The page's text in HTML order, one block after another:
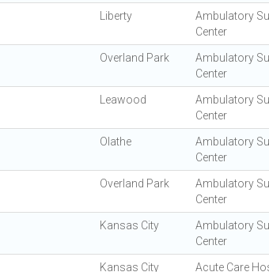
Liberty
Ambulatory
Center
Overland Park
Ambulatory
Center
Leawood
Ambulatory
Center
Olathe
Ambulatory
Center
Overland Park
Ambulatory
Center
Kansas City
Ambulatory
Center
Kansas City Acute Care